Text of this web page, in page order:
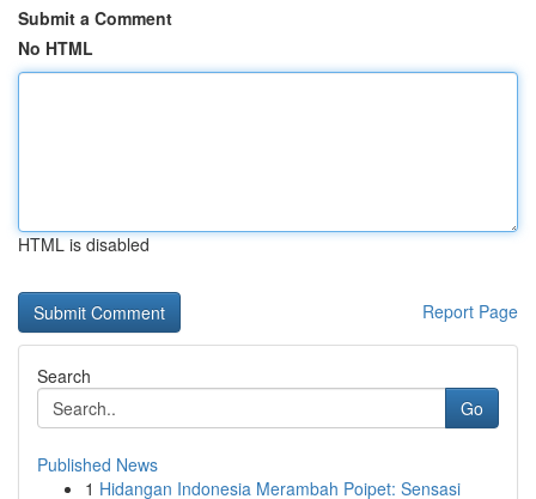
Submit a Comment
No HTML
HTML is disabled
Report Page
Search
Go
Published News
1 Hidangan Indonesia Merambah Poipet: Sensasi